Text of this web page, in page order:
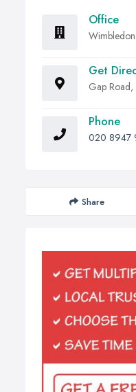
Office
Get
Gap
Phone
020 8947
Share